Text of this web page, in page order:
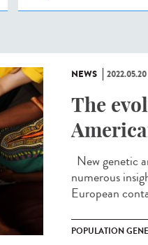
NEWS 2022.05.20
The
New genetic
numerous
European
POPULATION